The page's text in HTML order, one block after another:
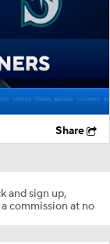
Share
and sign up,
commission at no